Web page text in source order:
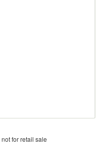
for retail sale